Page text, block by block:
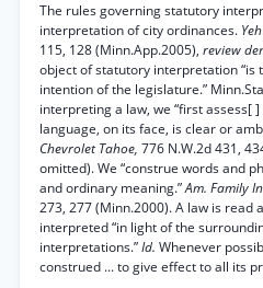
The rules governing statutory
interpretation of city ordinances.
115, 128 (Minn.App.2005), review
object of statutory interpretation “is
intention of the legislature.”
interpreting a law, we “first assess[
language, on its face, is clear or
Chevrolet Tahoe, 776 N.W.2d 431,
omitted). We “construe words and
and ordinary meaning.”Am. Family
273, 277 (Minn.2000). A law is read
interpreted “in light of the
interpretations.”Id. Whenever
construed ... to give effect to all its